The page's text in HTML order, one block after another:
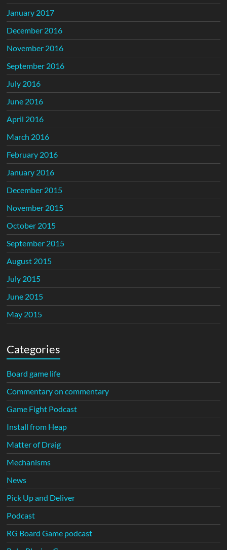
January 2017
December 2016
November 2016
September 2016
July 2016
June 2016
April 2016
March 2016
February 2016
January 2016
December 2015
November 2015
October 2015
September 2015
August 2015
July 2015
June 2015
May 2015
Categories
Board game life
Commentary on commentary
Game Fight Podcast
Install from Heap
Matter of Draig
Mechanisms
News
Pick Up and Deliver
Podcast
RG Board Game podcast